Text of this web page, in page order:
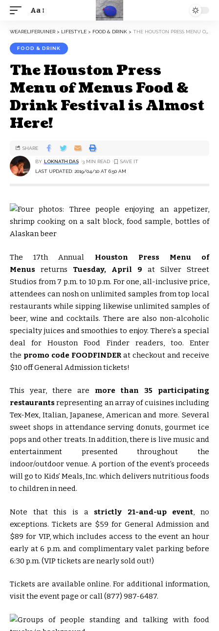
Aa
WEARELIFERUINER > LIFESTYLE > FOOD & DRINK > THE HOUSTON PRESS MENU OF MENUS FOOD & DRINK FESTIVAL IS ALMOST HERE!
FOOD & DRINK
The Houston Press
Menu of Menus Food &
Drink Festival is Almost
Here!
LAST UPDATED: 2019/04/10 AT 6:50 AM
BY LOKNATH DAS 3 MIN READ
SHARE
The 17th Annual Houston Press Menu of
Menus returns Tuesday, April 9 at Silver Street
Studios from 7 p.m. to 10 p.m. For one, all-inclusive price,
attendees can nosh on unlimited samples from top local
restaurants while sipping likewise unlimited samples of
beer, wine and cocktails. There are also non-alcoholic
specialty juices and smoothies to enjoy. There’s a special
deal for Houston Food Finder readers, too. Enter
the promo code FOODFINDER at checkout and receive
$10 off General Admission tickets!
This year, there are more than 35 participating
restaurantsrepresenting an array of cuisines including
Tex-Mex, Italian, Japanese, American and more. Several
sweet shops in attendance serving donuts, gourmet ice
pops and other treats. In addition, there is live music and
entertainment presented throughout the
indoor/outdoor venue. A portion of the event’s proceeds
will go to Kids’ Meals, Inc. which delivers nutritious foods
to children in need.
Note that this is a strictly 21-and-up event , no
exceptions. Tickets are $59 for General Admission and
$89 for VIP, which includes access to the event an hour
early at 6 p.m. and complimentary valet parking before
6:30 p.m. (VIP tickets are nearly sold out!)
Tickets are available online. For additional information,
visit the event page or call (877) 987-6487.